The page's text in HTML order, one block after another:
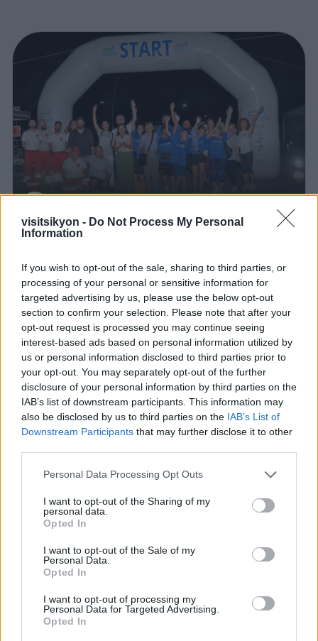
visitsikyon - Do Not Process My Personal
Information
If you wish to opt-out of the sale, sharing to third parties, or
processing of your personal or sensitive information for
targeted advertising by us, please use the below opt-out
section to confirm your selection. Please note that after your
opt-out request is processed you may continue seeing
interest-based ads based on personal information utilized by
us or personal information disclosed to third parties prior to
your opt-out. You may separately opt-out of the further
disclosure of your personal information by third parties on the
IAB’s list of downstream participants. This information may
also be disclosed by us to third parties on the IAB’s List of
Downstream Participants that may further disclose it to other
Personal Data Processing Opt Outs
I want to opt-out of the Sharing of my
personal data.
Opted In
I want to opt-out of the Sale of my
Personal Data.
Opted In
I want to opt-out of processing my
Personal Data for Targeted Advertising.
Opted In
The 4th Cleisthenes Night Run was
successfully completed, setting a new
participation record!
More
Articles of the Municipality